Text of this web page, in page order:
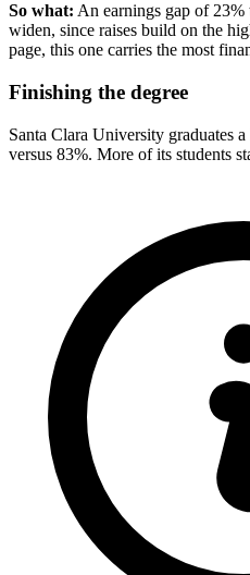
So what: An earnings gap of 23%
widen, since raises build on the
page, this one carries the most
Finishing the degree
Santa Clara University graduates
versus 83%. More of its students